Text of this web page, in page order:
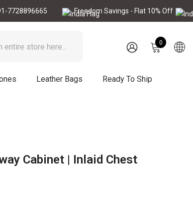
Freedom Savings - Flat 10% Off Call
00
items
Leather Bags Ready To Ship
Cabinet | Inlaid Chest